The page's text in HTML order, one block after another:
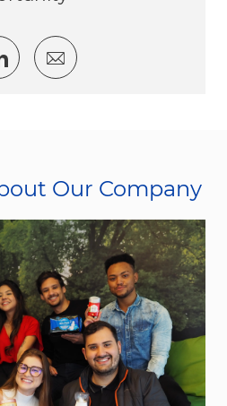
via twitter
Share via LinkedIn
Share via email
Our Company